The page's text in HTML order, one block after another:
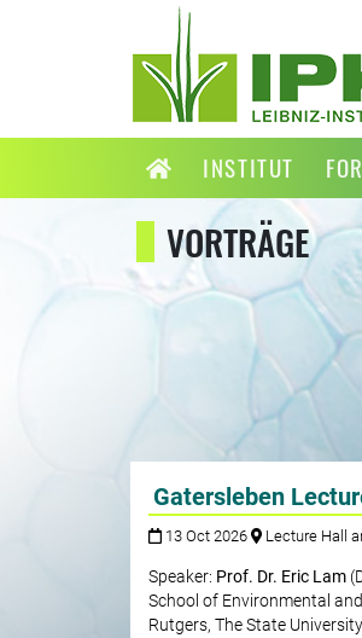
INSTITUT
VORTRÄGE
Gatersleben
13 Oct 2026 Lecture Hall
Speaker: Prof. Dr. Eric Lam
School of Environmental
Rutgers, The State